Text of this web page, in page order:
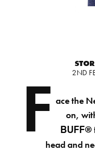
2ND
F ace the
on,
BUFF®
head and